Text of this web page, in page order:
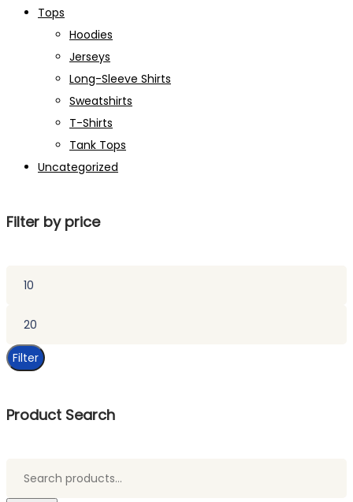
Tops
Hoodies
Jerseys
Long-Sleeve Shirts
Sweatshirts
T-Shirts
Tank Tops
Uncategorized
Filter by price
Filter
Product Search